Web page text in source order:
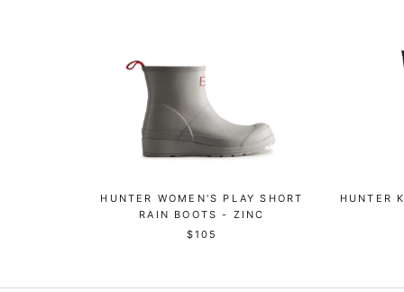
HUNTER WOMEN'S PLAY SHORT
RAIN BOOTS - ZINC
$105
HUNTER